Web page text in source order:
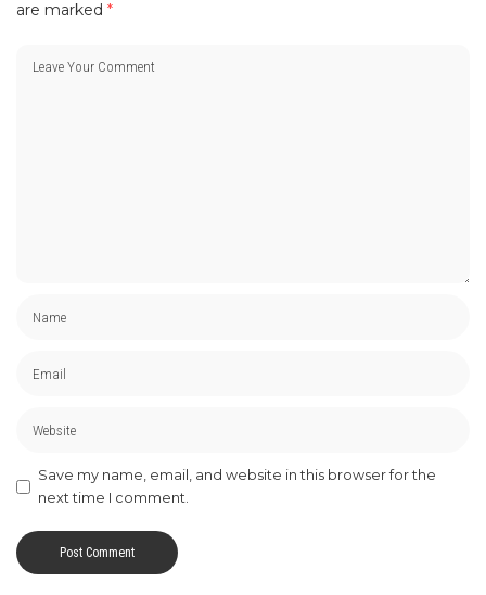
are marked *
Save my name, email, and website in this browser for the
next time I comment.